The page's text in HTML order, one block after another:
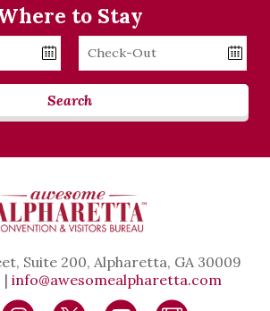
to Stay
Checkout
Search
Suite 200, Alpharetta, GA 30009
| info@awesomealpharetta.com